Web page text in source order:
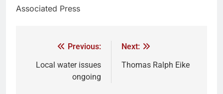
Associated Press
Previous:
Local water issues
ongoing
Next:
Thomas Ralph Eike